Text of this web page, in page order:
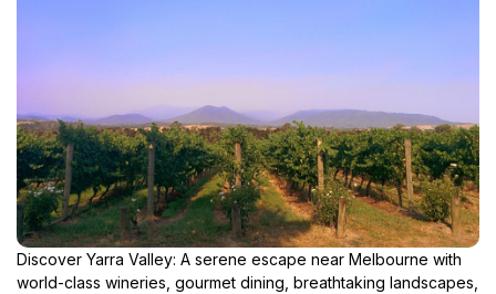
Discover Yarra Valley: A serene escape near Melbourne with
world-class wineries, gourmet dining, breathtaking landscapes,